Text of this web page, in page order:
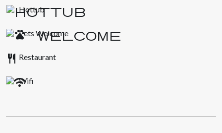
Hottub
Pets Welcome
restaurant Restaurant
Wifi